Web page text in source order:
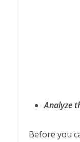
Analyze
Before you